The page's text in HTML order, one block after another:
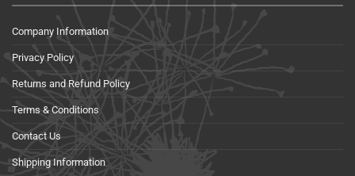
Company Information
Privacy Policy
Returns and Refund Policy
Terms & Conditions
Contact Us
Shipping Information